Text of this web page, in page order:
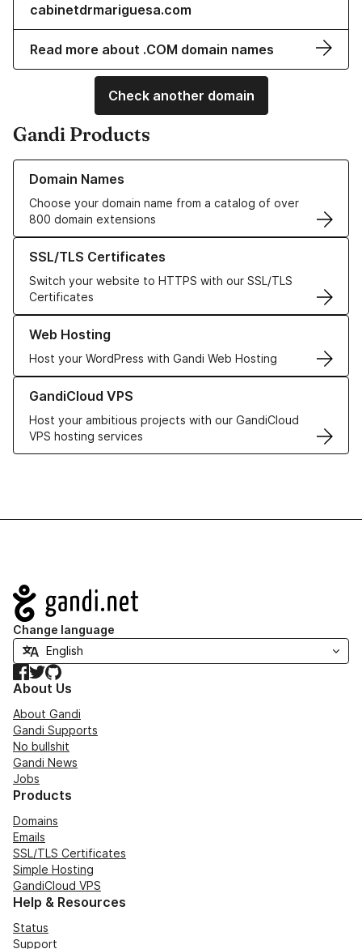
cabinetdrmariguesa.com
Read more about .COM domain names
Check another domain
Gandi Products
Domain Names
Choose your domain name from a catalog of over
800 domain extensions
Learn more about our Domain Names
SSL/TLS Certificates
Switch your website to HTTPS with our SSL/TLS
Certificates
Learn more about our SSL/TLS Certificates
Web Hosting
Host your WordPress with Gandi Web Hosting
Learn more about our Web Hosting solutions
GandiCloud VPS
Host your ambitious projects with our GandiCloud
VPS hosting services
Learn more about GandiCloud VPS
Navigation
Change language
Facebook
TwitterGitHub
About Us
About Gandi
Gandi Supports
No bullshit
Gandi News
Jobs
Products
Domains
Emails
SSL/TLS Certificates
Simple Hosting
GandiCloud VPS
Help & Resources
Status
Support